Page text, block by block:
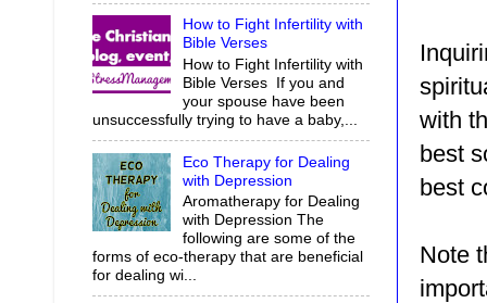
with
best
best
Note
How to Fight Infertility with
Bible Verses
How to Fight Infertility with
Bible Verses If you and
your spouse have been
unsuccessfully trying to have a baby,...
Eco Therapy for Dealing
with Depression
Aromatherapy for Dealing
with Depression The
following are some of the
forms of eco-therapy that are beneficial
for dealing wi...